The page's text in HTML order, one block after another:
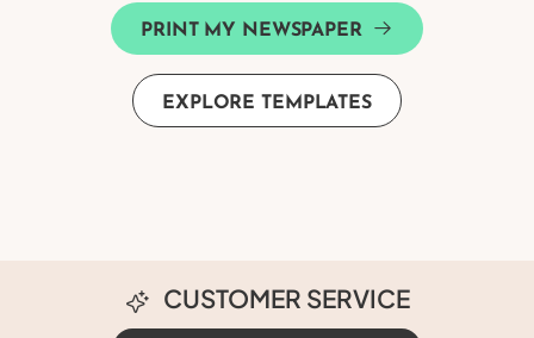
PRINT MY NEWSPAPER
EXPLORE TEMPLATES
CUSTOMER SERVICE